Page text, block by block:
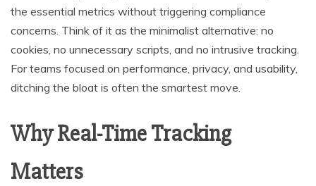
the essential metrics without triggering compliance
concerns. Think of it as the minimalist alternative: no
cookies, no unnecessary scripts, and no intrusive tracking.
For teams focused on performance, privacy, and usability,
ditching the bloat is often the smartest move.
Why Real-Time Tracking
Matters